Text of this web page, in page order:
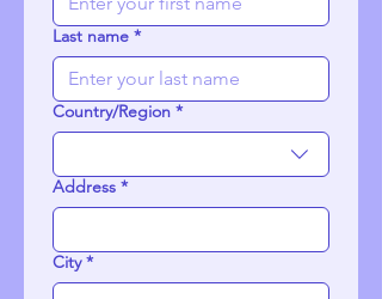
Last name *
Multi-line address
Country/Region *
Address *
City *